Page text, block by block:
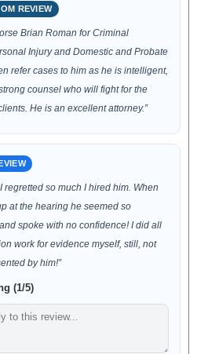
REVIEW
Brian Roman for Criminal
Injury and Domestic and Probate
refer cases to him as he is intelligent,
counsel who will fight for the
He is an excellent attorney.”
regretted so much I hired him. When
at the hearing he seemed so
spoke with no confidence! I did all
work for evidence myself, still, not
by him!”
(1/5)